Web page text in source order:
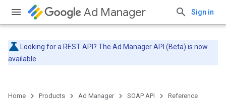
Ad Manager Sign in
Looking for a REST API? The Ad Manager API (Beta) is now
available.
Home Products Ad Manager SOAP API Reference